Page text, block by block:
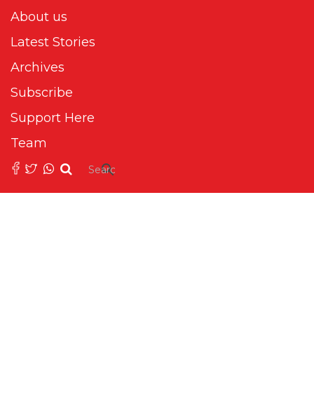
About us
Latest Stories
Archives
Subscribe
Support Here
Team